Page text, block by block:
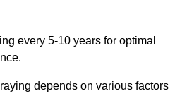
every 5-10 years for optimal
depends on various factors